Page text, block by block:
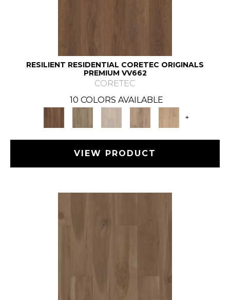
RESILIENT RESIDENTIAL CORETEC ORIGINALS
PREMIUM VV662
CORETEC
10 COLORS AVAILABLE
+
VIEW PRODUCT